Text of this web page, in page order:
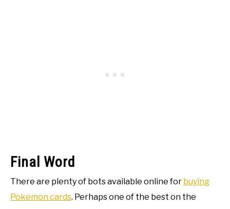
Final Word
There are plenty of bots available online for buying
Pokemon cards. Perhaps one of the best on the